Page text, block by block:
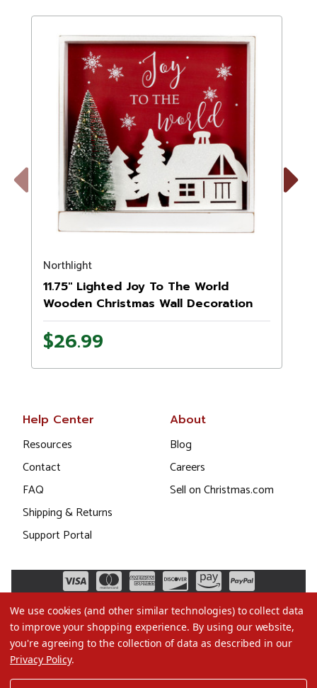
Previous
Northlight
11.75" Lighted Joy To The World
Wooden Christmas Wall Decoration
$26.99
Next
Help Center
Resources
Contact
FAQ
Shipping & Returns
Support Portal
About
Blog
Careers
Sell on Christmas.com
We use cookies (and other similar technologies) to collect data
to improve your shopping experience. By using our website,
you're agreeing to the collection of data as described in our
Privacy Policy.